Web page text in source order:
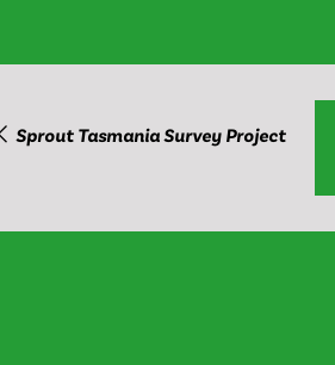
Sprout Tasmania Survey Project